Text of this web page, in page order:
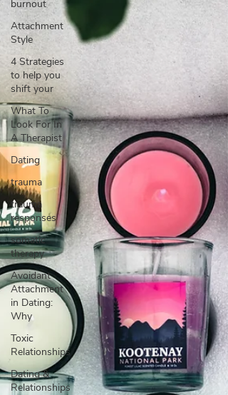
burnout
Attachment
Style
4 Strategies
to help you
shift your
What To
Look For In
A Therapist
Dating
trauma
trauma
responses
somatic
therapy
Avoidant
Attachment
in Dating:
Why
Toxic
Relationships
Dating &
Relationships